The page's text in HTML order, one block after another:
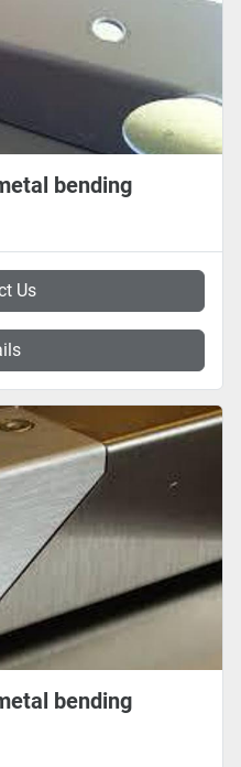
bending
Us
bending